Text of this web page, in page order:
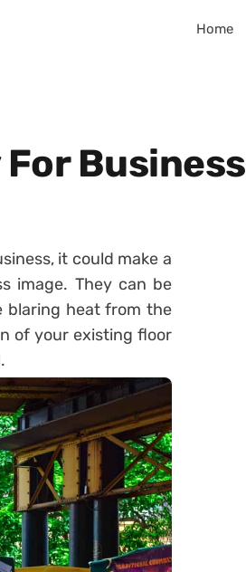
Home
For Business
it could make a
image. They can be
blaring heat from the
of your existing floor